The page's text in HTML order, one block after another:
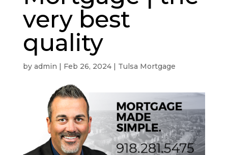
very best
quality
by admin | Feb 26, 2024| Tulsa Mortgage